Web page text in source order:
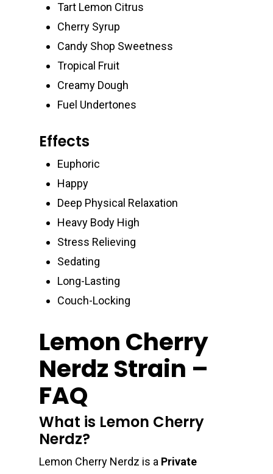
Tart Lemon Citrus
Cherry Syrup
Candy Shop Sweetness
Tropical Fruit
Creamy Dough
Fuel Undertones
Effects
Euphoric
Happy
Deep Physical Relaxation
Heavy Body High
Stress Relieving
Sedating
Long-Lasting
Couch-Locking
Lemon Cherry
Nerdz Strain –
FAQ
What is Lemon Cherry
Nerdz?
Lemon Cherry Nerdz is a Private